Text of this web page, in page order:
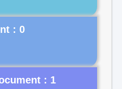
: 1